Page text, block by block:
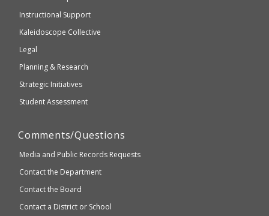
WCAGInstructional Support
Kaleidoscope Collective
Legal
Planning & Research
Strategic Initiatives
Student Assessment
Comments/Questions
Media and Public Records Requests
Contact the Department
Contact the Board
Contact a District or School